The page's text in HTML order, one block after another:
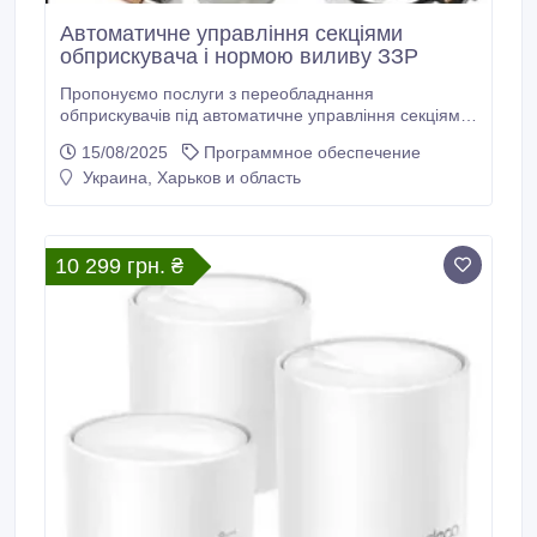
Автоматичне управління секціями
обприскувача і нормою виливу ЗЗР
Пропонуємо послуги з переобладнання
обприскувачів під автоматичне управління секціями
Автоматичне відключення секцій необхідне для
виключення зон подвійного перекриття. Розрахувати
нашому сайті.
15/08/2025
Программное обеспечение
Украина, Харьков и область
10 299 грн. ₴